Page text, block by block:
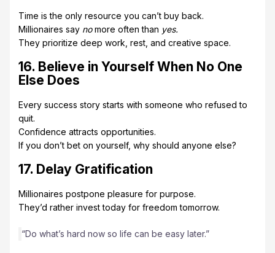
Time is the only resource you can’t buy back.
Millionaires say nomore often than yes.
They prioritize deep work, rest, and creative space.
16. Believe in Yourself When No One
Else Does
Every success story starts with someone who refused to
quit.
Confidence attracts opportunities.
If you don’t bet on yourself, why should anyone else?
17. Delay Gratification
Millionaires postpone pleasure for purpose.
They’d rather invest today for freedom tomorrow.
“Do what’s hard now so life can be easy later.”